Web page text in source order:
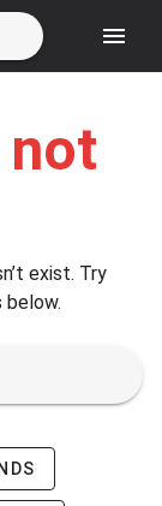
exist. Try
below.